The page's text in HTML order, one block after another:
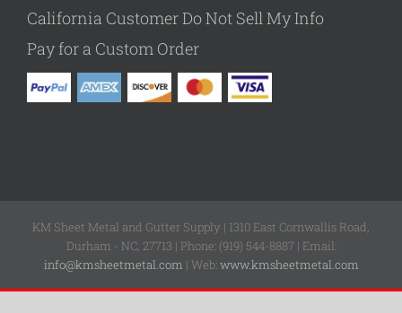
California Customer Do Not Sell My Info
Pay for a Custom Order
KM Sheet Metal and Gutter Supply | 1310 East Cornwallis Road,
Durham - NC, 27713 | Phone: (919) 544-8887 | Email:
info@kmsheetmetal.com | Web:www.kmsheetmetal.com